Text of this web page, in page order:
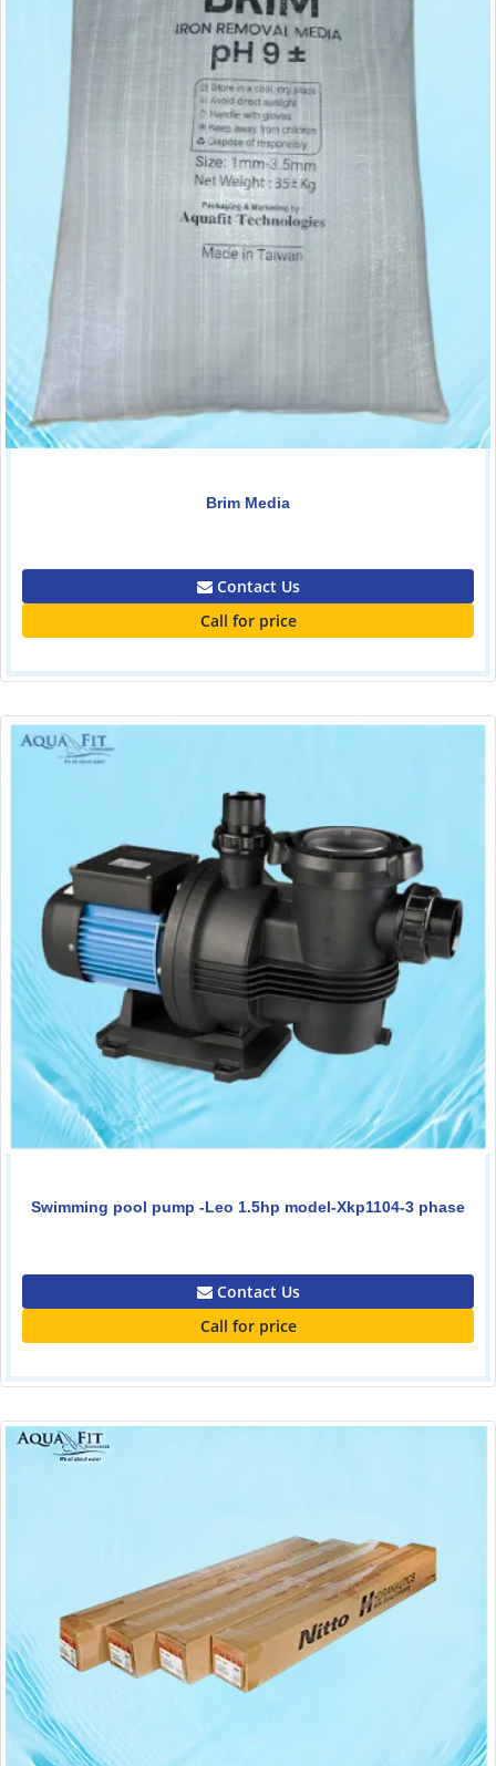
Brim Media
Contact Us
Call for price
Swimming pool pump -Leo 1.5hp model-Xkp1104-3 phase
Contact Us
Call for price